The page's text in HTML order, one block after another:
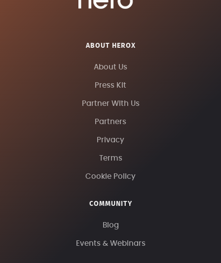
ABOUT HEROX
About Us
Press Kit
Partner With Us
Partners
Privacy
Terms
Cookie Policy
COMMUNITY
Blog
Events & Webinars